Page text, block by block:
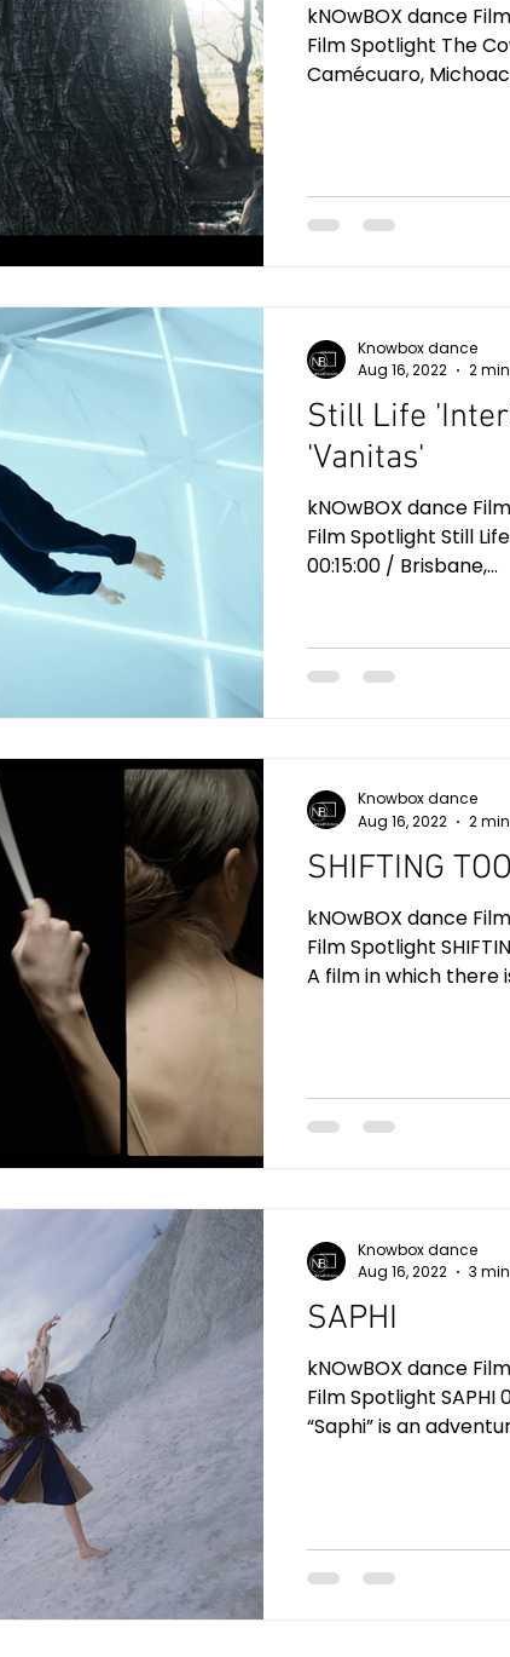
kNOwBOX dance
Film Spotlight The
Camécuaro,
Still Life
'Vanitas'
kNOwBOX dance
Film Spotlight Still
00:15:00 / Brisbane,...
Knowbox dance
Aug 16, 2022
2
SHIFTING
kNOwBOX dance
Film Spotlight
A film in which there
Knowbox dance
Aug 16, 2022
2
SAPHI
kNOwBOX dance
Film Spotlight SAPHI
“Saphi” is an
Knowbox dance
Aug 16, 2022
3